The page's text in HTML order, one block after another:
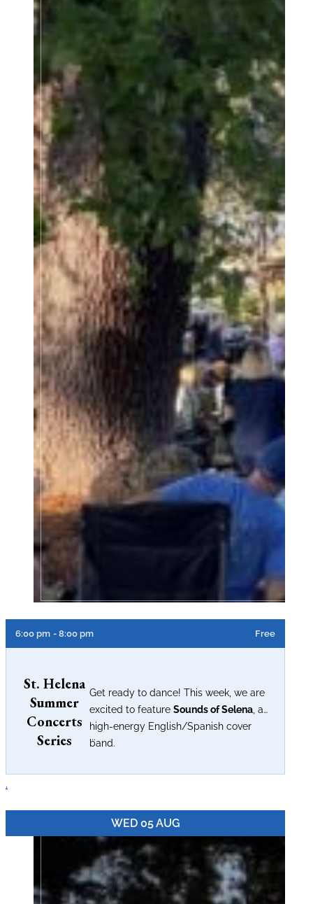
6:00 pm - 8:00 pm Free
St. Helena
Summer
Concerts
Series
Get ready to dance! This week, we are
excited to featureSounds of Selena, a
high-energy English/Spanish cover
band.
...
.
WED 05 AUG